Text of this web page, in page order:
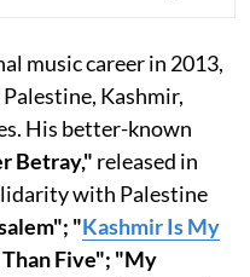
music career in 2013,
Kashmir,
His better-known
Betray," released in
with Palestine
"Kashmir Is My
Five"; "My